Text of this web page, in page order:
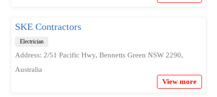
SKE Contractors
Electrician
Address: 2/51 Pacific Hwy, Bennetts Green NSW 2290,
Australia
View more